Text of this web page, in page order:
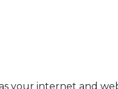
your internet and